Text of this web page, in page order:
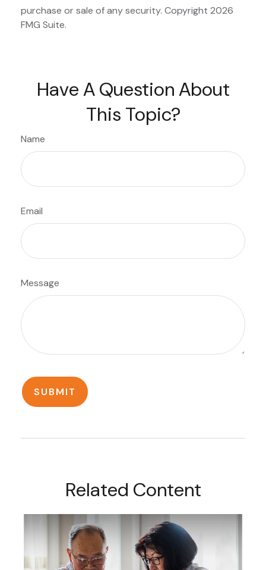
purchase or sale of any security. Copyright 2026
FMG Suite.
Have A Question About
This Topic?
Name
Email
Message
Related Content